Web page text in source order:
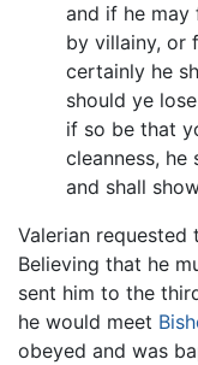
and if he
by villainy, or
certainly he
should ye
if so be that
cleanness, he
and shall
Valerian requested
Believing that he
sent him to the
he would meet
obeyed and was